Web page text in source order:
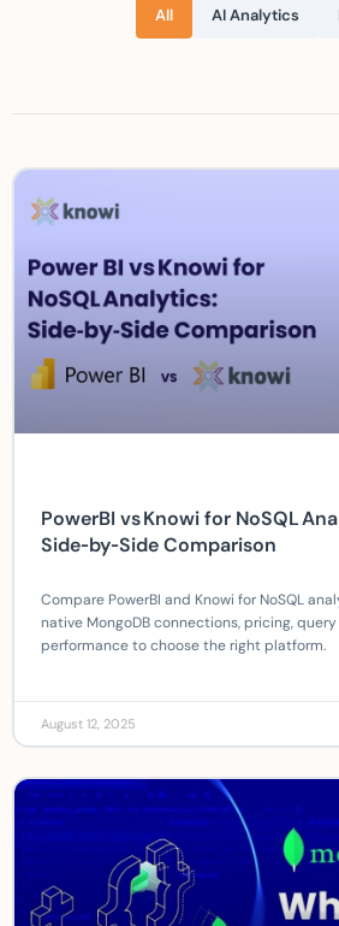
All AI Analytics
PowerBI vs Knowi for NoSQL
Side‑by‑Side Comparison
Compare PowerBI and Knowi for NoSQL
native MongoDB connections, pricing,
performance to choose the right platform.
August 12, 2025